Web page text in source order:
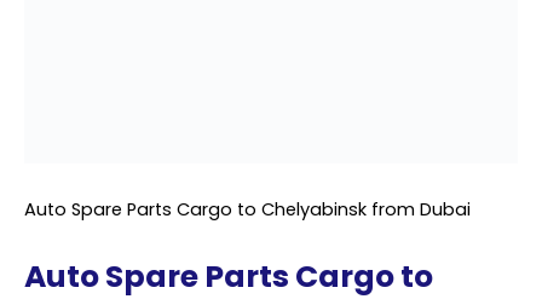
spare parts for various makes and models. The journey
from Dubai to Chelyabinsk is a long one, crossing
logistics management. This is where professional